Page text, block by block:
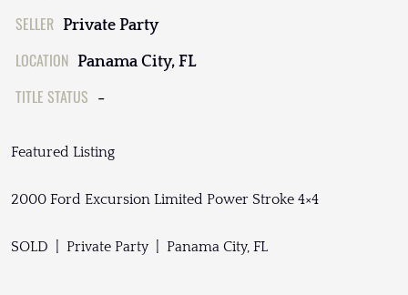
SELLER Private Party
LOCATION Panama City, FL
TITLE STATUS -
Featured Listing
2000 Ford Excursion Limited Power Stroke 4×4
SOLD | Private Party | Panama City, FL